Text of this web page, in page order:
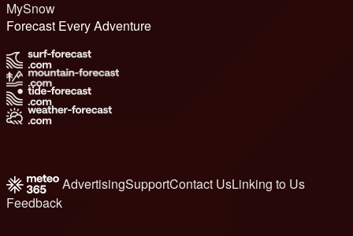
MySnow
Forecast Every Adventure
AdvertisingSupportContact UsLinking to Us
Feedback